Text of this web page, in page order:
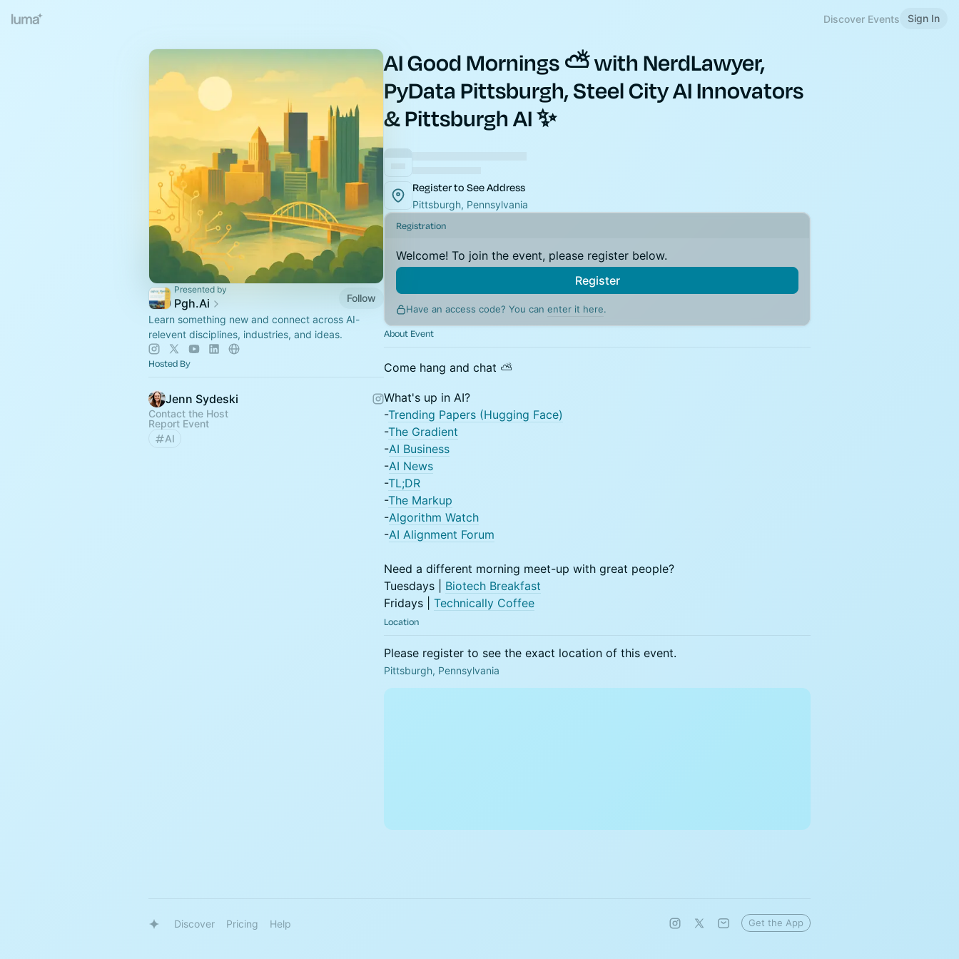
Discover Events Sign In
Presented by
Pgh.Ai
Follow
Learn something new and connect across AI-
relevent disciplines, industries, and ideas.
Hosted By
Jenn Sydeski
Contact the Host
Report Event
AI
AI Good Mornings ⛅ with NerdLawyer,
PyData Pittsburgh, Steel City AI Innovators
& Pittsburgh AI ✨
Register to See Address
Pittsburgh, Pennsylvania
Registration
Welcome! To join the event, please register below.
Register
Have an access code? You can enter it here.
About Event
Come hang and chat ⛅
What's up in AI?
-Trending Papers (Hugging Face)
-The Gradient
-AI Business
-AI News
-TL;DR
-The Markup
-Algorithm Watch
-AI Alignment Forum
​Need a different morning meet-up with great people?
Tuesdays | Biotech Breakfast
Fridays | Technically Coffee
Location
Please register to see the exact location of this event.
Pittsburgh, Pennsylvania
Discover Pricing Help Get the App